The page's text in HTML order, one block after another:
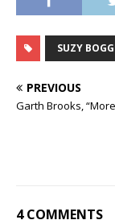
SUZY
PREVIOUS
Garth Brooks,
4 COMMENTS